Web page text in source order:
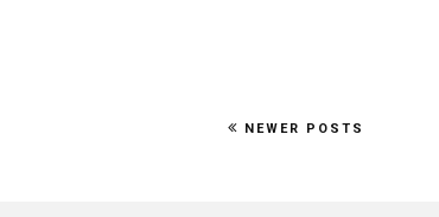
NEWER POSTS